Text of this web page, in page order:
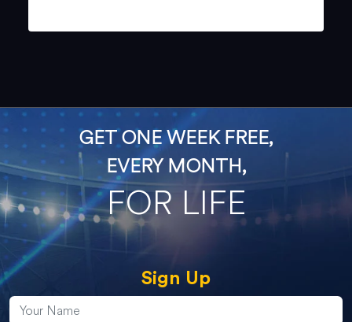
GET ONE WEEK FREE,
EVERY MONTH,
FOR LIFE
Sign Up